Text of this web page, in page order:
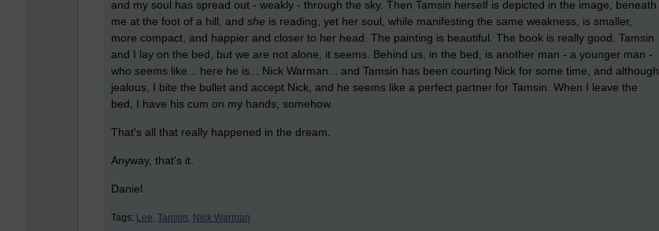
and my soul has spread out - weakly - through the sky. Then Tamsin herself is depicted in the image, beneath
me at the foot of a hill, and she is reading, yet her soul, while manifesting the same weakness, is smaller,
more compact, and happier and closer to her head. The painting is beautiful. The book is really good. Tamsin
and I lay on the bed, but we are not alone, it seems. Behind us, in the bed, is another man - a younger man -
who seems like... here he is... Nick Warman... and Tamsin has been courting Nick for some time, and although
jealous, I bite the bullet and accept Nick, and he seems like a perfect partner for Tamsin. When I leave the
bed, I have his cum on my hands, somehow.
That's all that really happened in the dream.
Anyway, that's it.
Daniel.
Tags: Lee, Tamsin, Nick Warman